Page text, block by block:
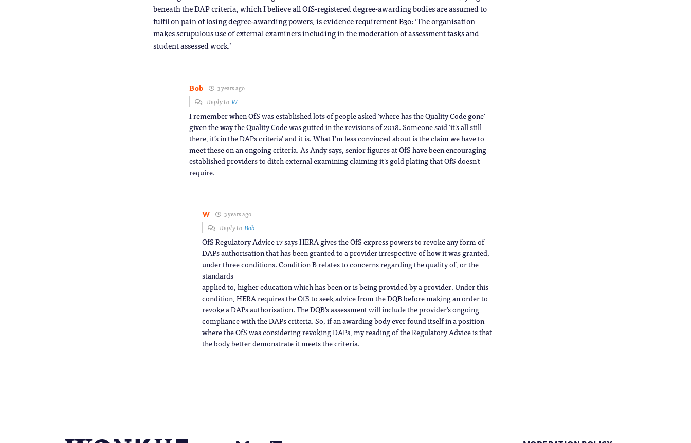
beneath the DAP criteria, which I believe all OfS-registered degree-awarding bodies are assumed to
fulfil on pain of losing degree-awarding powers, is evidence requirement B3o: ‘The organisation
makes scrupulous use of external examiners including in the moderation of assessment tasks and
student assessed work.’
Bob 3 years ago
Reply toW
I remember when OfS was established lots of people asked ‘where has the Quality Code gone’
given the way the Quality Code was gutted in the revisions of 2018. Someone said ‘it’s all still
there, it’s in the DAPs criteria’ and it is. What I’m less convinced about is the claim we have to
meet these on an ongoing criteria. As Andy says, senior figures at OfS have been encouraging
established providers to ditch external examining claiming it’s gold plating that OfS doesn’t
require.
W 3 years ago
Reply toBob
OfS Regulatory Advice 17 says HERA gives the OfS express powers to revoke any form of
DAPs authorisation that has been granted to a provider irrespective of how it was granted,
under three conditions. Condition B relates to concerns regarding the quality of, or the
standards
applied to, higher education which has been or is being provided by a provider. Under this
condition, HERA requires the OfS to seek advice from the DQB before making an order to
revoke a DAPs authorisation. The DQB’s assessment will include the provider’s ongoing
compliance with the DAPs criteria. So, if an awarding body ever found itself in a position
where the OfS was considering revoking DAPs, my reading of the Regulatory Advice is that
the body better demonstrate it meets the criteria.